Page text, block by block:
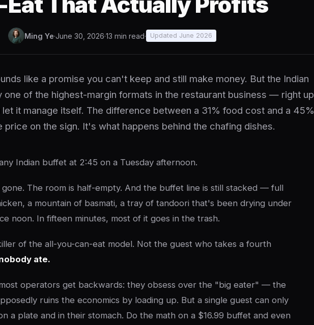
Ming Ye·June 30, 2026·13 min read· Updated June 2026
like a promise you can't keep and still make money. But the Indian
one of the highest-margin formats in the restaurant business — right up
let it manage itself. The difference between a 31% food cost and a 45%
price on the sign. It's what happens behind the chafing dishes.
Indian buffet at 2:45 on a Tuesday afternoon.
gone. The room is half-empty. And the buffet line is still stacked — full
a mountain of basmati, a tray of tandoori that's been drying under
noon. In fifteen minutes, most of it goes in the trash.
of the all-you-can-eat model. Not the guest who takes a fourth
ate.
operators get backwards: they obsess over the "big eater" — the
ruins the economics by loading up. But a single guest can only
a plate and in their stomach. Do the math on a $16.99 buffet and even